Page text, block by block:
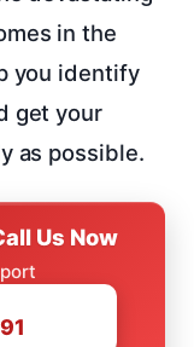
in the
you identify
get your
as possible.
Us Now